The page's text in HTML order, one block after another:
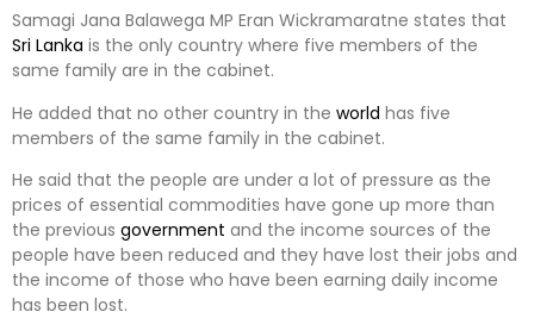
Samagi Jana Balawega MP Eran Wickramaratne states that
Sri Lanka is the only country where five members of the
same family are in the cabinet.
He added that no other country in the world has five
members of the same family in the cabinet.
He said that the people are under a lot of pressure as the
prices of essential commodities have gone up more than
the previous government and the income sources of the
people have been reduced and they have lost their jobs and
the income of those who have been earning daily income
has been lost.